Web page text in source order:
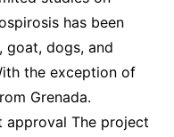
has been
goat, dogs, and
the exception of
Grenada.
approval The project